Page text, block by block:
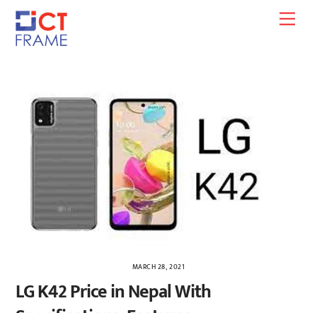
Skip
content
MARCH 28, 2021
LG K42 Price in Nepal With